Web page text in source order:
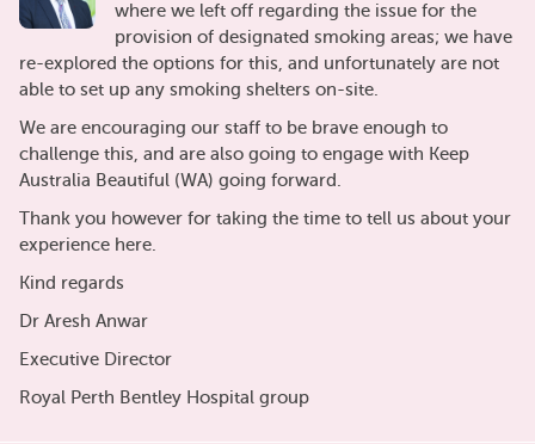
where we left off regarding the issue for the
provision of designated smoking areas; we have
re-explored the options for this, and unfortunately are not
able to set up any smoking shelters on-site.
We are encouraging our staff to be brave enough to
challenge this, and are also going to engage with Keep
Australia Beautiful (WA) going forward.
Thank you however for taking the time to tell us about your
experience here.
Kind regards
Dr Aresh Anwar
Executive Director
Royal Perth Bentley Hospital group